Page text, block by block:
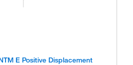
E Positive Displacement